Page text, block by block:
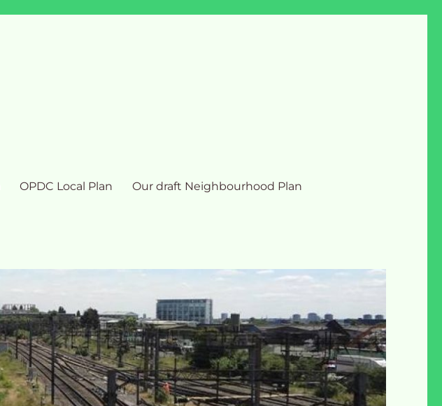
OPDC Local Plan Our draft Neighbourhood Plan